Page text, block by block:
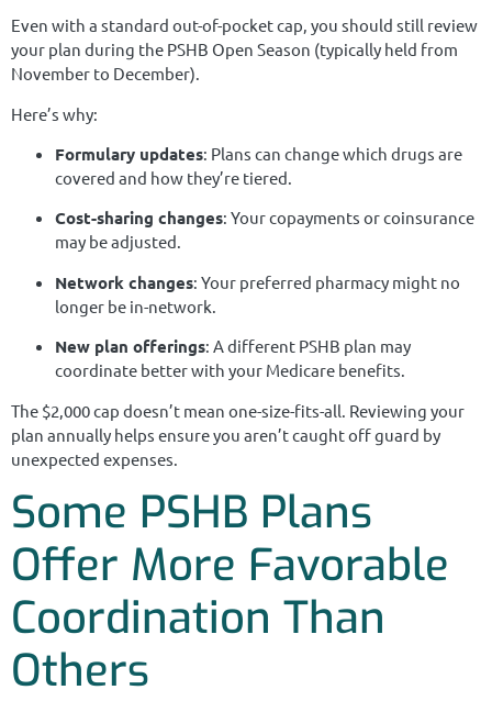
Even with a standard out-of-pocket cap, you should still review
your plan during the PSHB Open Season (typically held from
November to December).
Here’s why:
Formulary updates: Plans can change which drugs are
covered and how they’re tiered.
Cost-sharing changes: Your copayments or coinsurance
may be adjusted.
Network changes: Your preferred pharmacy might no
longer be in-network.
New plan offerings: A different PSHB plan may
coordinate better with your Medicare benefits.
The $2,000 cap doesn’t mean one-size-fits-all. Reviewing your
plan annually helps ensure you aren’t caught off guard by
unexpected expenses.
Some PSHB Plans
Offer More Favorable
Coordination Than
Others